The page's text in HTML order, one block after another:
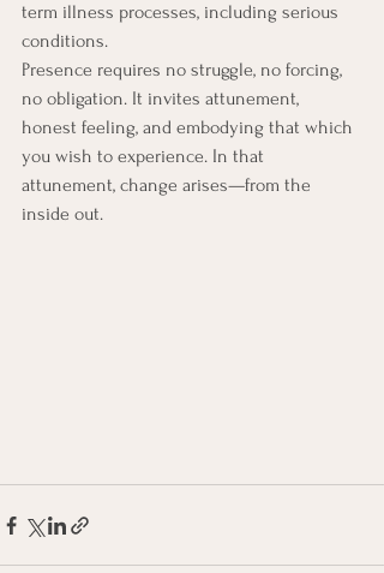
term illness processes, including serious
conditions.
Presence requires no struggle, no forcing,
no obligation. It invites attunement,
honest feeling, and embodying that which
you wish to experience. In that
attunement, change arises—from the
inside out.